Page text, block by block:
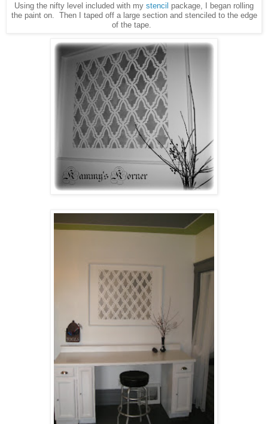
Using the nifty level included with my stencil package, I began rolling
the paint on. Then I taped off a large section and stenciled to the edge
of the tape.